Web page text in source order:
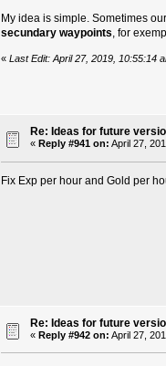
My idea is simple. Sometimes
secundary waypoints, for
« Last Edit: April 27, 2019, 10:55:14
Re: Ideas for future
« Reply #941 on: April 27,
Fix Exp per hour and Gold per
Re: Ideas for future
« Reply #942 on: April 27,